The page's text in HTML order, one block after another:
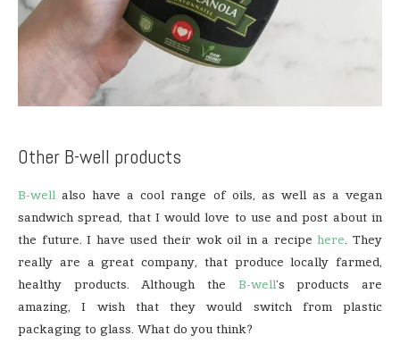
Other B-well products
B-well also have a cool range of oils, as well as a vegan
sandwich spread, that I would love to use and post about in
the future. I have used their wok oil in a recipehere. They
really are a great company, that produce locally farmed,
healthy products. Although the B-well‘s products are
amazing, I wish that they would switch from plastic
packaging to glass. What do you think?